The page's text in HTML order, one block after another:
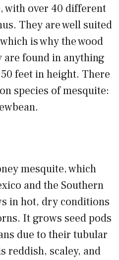
with over 40 different
They are well suited
is why the wood
are found in anything
feet in height. There
species of mesquite:
mesquite, which
and the Southern
in hot, dry conditions
It grows seed pods
due to their tubular
reddish, scaley, and